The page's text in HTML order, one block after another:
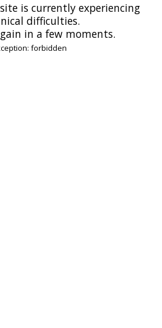
is currently experiencing
difficulties.
in a few moments.
forbidden